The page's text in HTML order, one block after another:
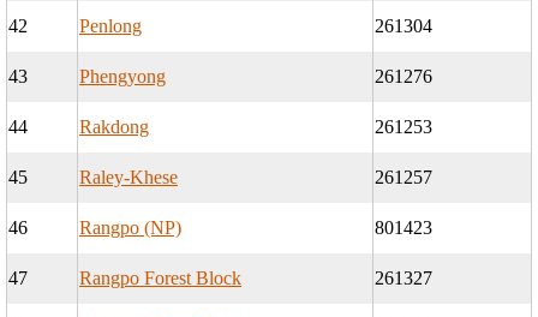
42 Penlong 261304
43 Phengyong 261276
44 Rakdong 261253
45 Raley-Khese 261257
46 Rangpo (NP) 801423
47 Rangpo Forest Block 261327